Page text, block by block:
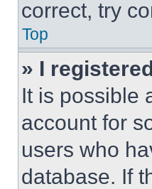
correct, try
Top
» I
It is possible
account for
users who
database. If